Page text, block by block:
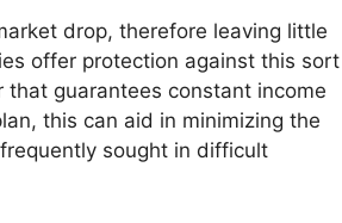
drop, therefore leaving little
offer protection against this sort
guarantees constant income
this can aid in minimizing the
sought in difficult